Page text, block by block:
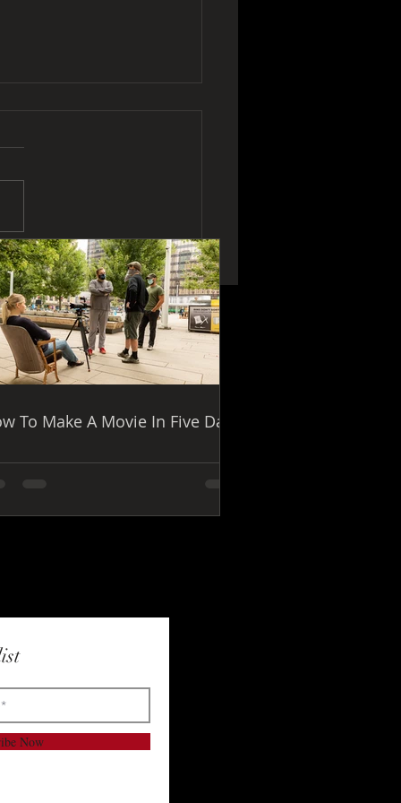
Make A Movie In
To Make A Movie In Five Days
Now